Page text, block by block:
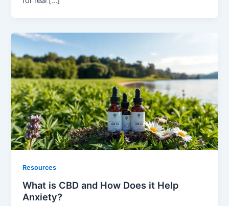
Resources
What is CBD and How Does it Help
Anxiety?